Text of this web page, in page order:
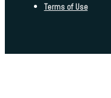
Terms of Use